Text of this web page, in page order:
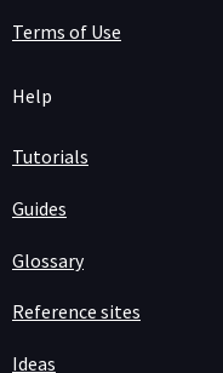
Terms of Use
Help
Tutorials
Guides
Glossary
Reference sites
Ideas